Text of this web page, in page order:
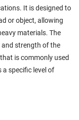
It is designed to
or object, allowing
materials. The
and strength of the
is commonly used
specific level of